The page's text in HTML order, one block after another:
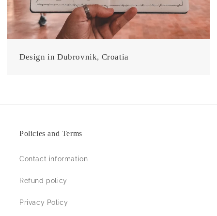
Design in Dubrovnik, Croatia
Policies and Terms
Contact information
Refund policy
Privacy Policy